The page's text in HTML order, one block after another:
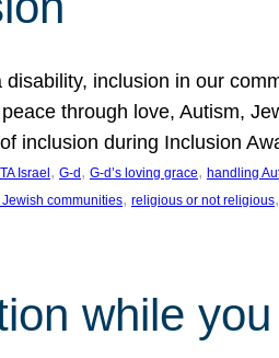
inclusion in our
through love, Autism,
inclusion during Inclusion
Israel , G-d , G-d’s loving grace, handling
communities, religious or not religious,
while